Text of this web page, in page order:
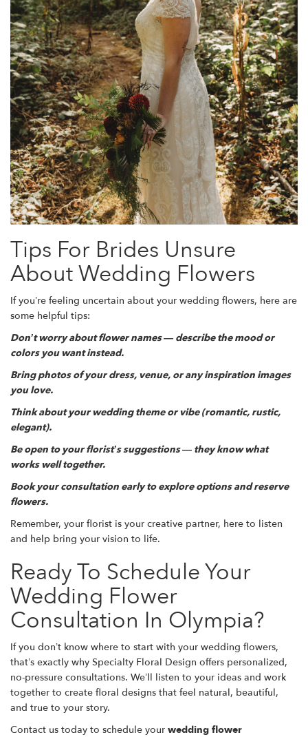
Tips For Brides Unsure
About Wedding Flowers
If you’re feeling uncertain about your wedding flowers, here are
some helpful tips:
Don’t worry about flower names — describe the mood or
colors you want instead.
Bring photos of your dress, venue, or any inspiration images
you love.
Think about your wedding theme or vibe (romantic, rustic,
elegant).
Be open to your florist’s suggestions — they know what
works well together.
Book your consultation early to explore options and reserve
flowers.
Remember, your florist is your creative partner, here to listen
and help bring your vision to life.
Ready To Schedule Your
Wedding Flower
Consultation In Olympia?
If you don’t know where to start with your wedding flowers,
that’s exactly why Specialty Floral Design offers personalized,
no-pressure consultations. We’ll listen to your ideas and work
together to create floral designs that feel natural, beautiful,
and true to your story.
Contact us today to schedule your wedding flower